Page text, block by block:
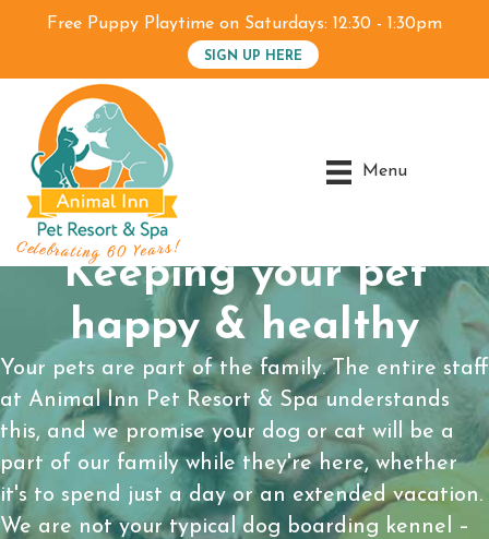
Free Puppy Playtime on Saturdays: 12:30 - 1:30pm
SIGN UP HERE
Menu
Keeping your pet
happy & healthy
Your pets are part of the family. The entire staff
at Animal Inn Pet Resort & Spa understands
this, and we promise your dog or cat will be a
part of our family while they're here, whether
it's to spend just a day or an extended vacation.
We are not your typical dog boarding kennel –